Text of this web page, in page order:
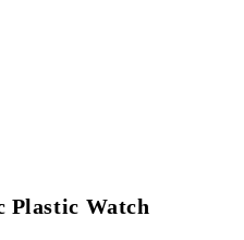
Plastic Watch